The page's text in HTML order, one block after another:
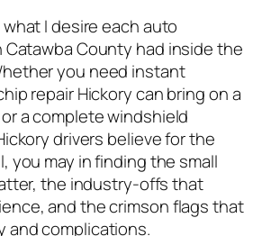
I desire each auto
Catawba County had inside the
you need instant
repair Hickory can bring on a
a complete windshield
drivers believe for the
you may in finding the small
the industry-offs that
and the crimson flags that
and complications.